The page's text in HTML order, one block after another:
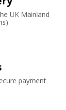
UK Mainland
payment